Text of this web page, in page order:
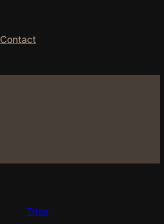
Contact
Trios